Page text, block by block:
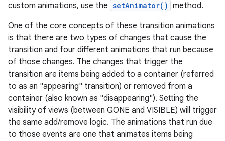
custom animations, use the setAnimator() method.
One of the core concepts of these transition animations
is that there are two types of changes that cause the
transition and four different animations that run because
of those changes. The changes that trigger the
transition are items being added to a container (referred
to as an "appearing" transition) or removed from a
container (also known as "disappearing"). Setting the
visibility of views (between GONE and VISIBLE) will trigger
the same add/remove logic. The animations that run due
to those events are one that animates items being